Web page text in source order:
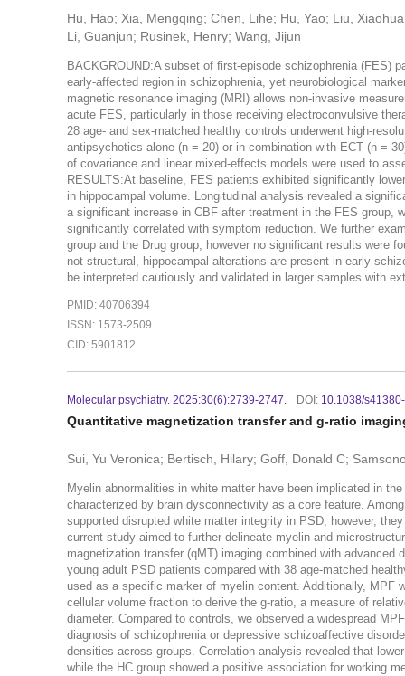
Hu, Hao; Xia, Mengqing; Chen, Lihe; Hu, Yao; Liu,
Li, Guanjun; Rusinek, Henry; Wang, Jijun
BACKGROUND:A subset of first-episode schizophrenia (FES)
early-affected region in schizophrenia, yet neurobiological
magnetic resonance imaging (MRI) allows non-invasive
acute FES, particularly in those receiving electroconvulsive
28 age- and sex-matched healthy controls underwent high-
antipsychotics alone (n = 20) or in combination with ECT (n =
of covariance and linear mixed-effects models were used to
RESULTS:At baseline, FES patients exhibited significantly
in hippocampal volume. Longitudinal analysis revealed a
a significant increase in CBF after treatment in the FES group,
significantly correlated with symptom reduction. We further
group and the Drug group, however no significant results were
not structural, hippocampal alterations are present in early
be interpreted cautiously and validated in larger samples with
PMID: 40706394
ISSN: 1573-2509
CID: 5901812
Molecular psychiatry. 2025:30(6):2739-2747. DOI: 10.1038/
Quantitative magnetization transfer and g-ratio
Sui, Yu Veronica; Bertisch, Hilary; Goff, Donald C;
Myelin abnormalities in white matter have been implicated in
characterized by brain dysconnectivity as a core feature.
supported disrupted white matter integrity in PSD; however,
current study aimed to further delineate myelin and
magnetization transfer (qMT) imaging combined with
young adult PSD patients compared with 38 age-matched
used as a specific marker of myelin content. Additionally,
cellular volume fraction to derive the g-ratio, a measure of
diameter. Compared to controls, we observed a widespread
diagnosis of schizophrenia or depressive schizoaffective
densities across groups. Correlation analysis revealed that
while the HC group showed a positive association for working